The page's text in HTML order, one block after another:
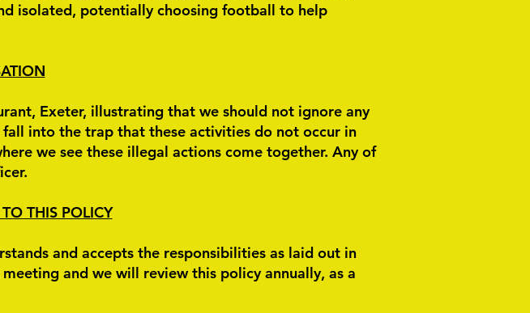
isolated, potentially choosing football to help
Exeter, illustrating that we should not ignore any
into the trap that these activities do not occur in
we see these illegal actions come together. Any of
THIS POLICY
and accepts the responsibilities as laid out in
and we will review this policy annually, as a